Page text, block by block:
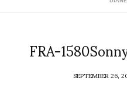
FRA-
SEPTEMBER 26,